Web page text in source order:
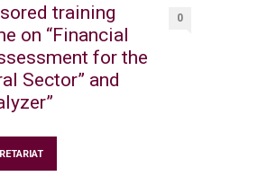
training
on “Financial
for the
Sector” and
0